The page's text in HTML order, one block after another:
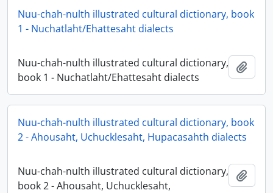
Nuu-chah-nulth illustrated cultural dictionary, book
1 - Nuchatlaht/Ehattesaht dialects
Nuu-chah-nulth illustrated cultural dictionary,
book 1 - Nuchatlaht/Ehattesaht dialects
Nuu-chah-nulth illustrated cultural dictionary, book
2 - Ahousaht, Uchucklesaht, Hupacasahth dialects
Nuu-chah-nulth illustrated cultural dictionary,
book 2 - Ahousaht, Uchucklesaht,